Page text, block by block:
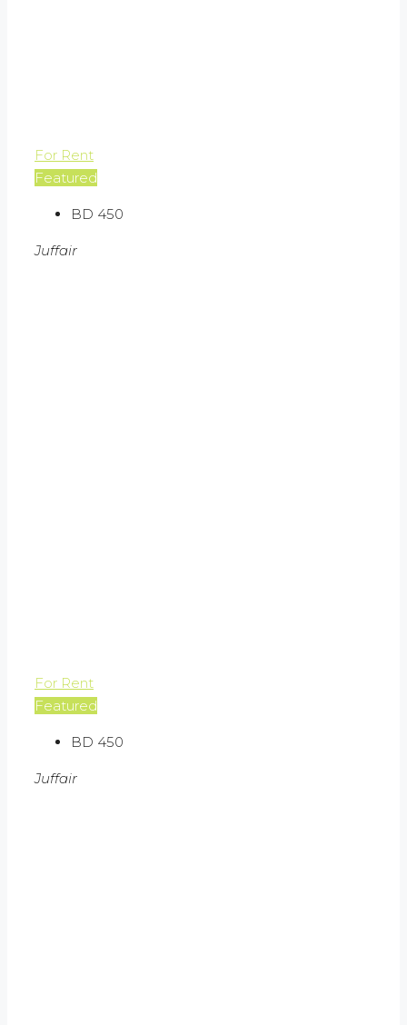
For Rent
Featured
BD 450
Juffair
For Rent
Featured
BD 450
Juffair